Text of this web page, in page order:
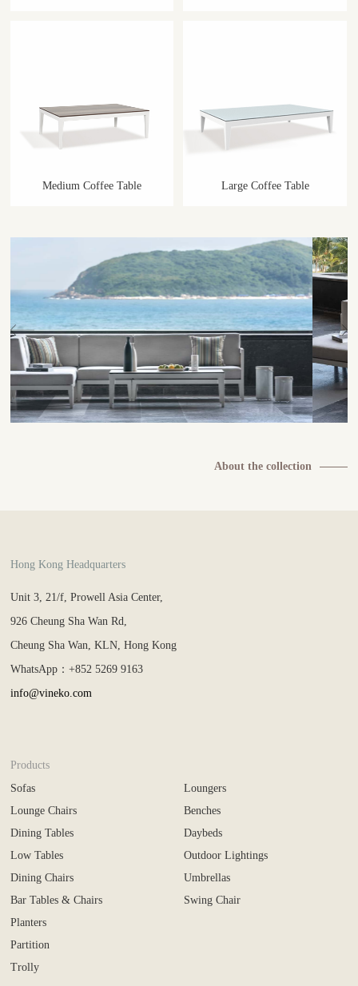
Medium Coffee Table Large Coffee Table
About the collection
Hong Kong Headquarters
Unit 3, 21/f, Prowell Asia Center,
926 Cheung Sha Wan Rd,
Cheung Sha Wan, KLN, Hong Kong
WhatsApp：+852 5269 9163
info@vineko.com
Products
Sofas
Lounge Chairs
Dining Tables
Low Tables
Dining Chairs
Bar Tables & Chairs
Loungers
Benches
Daybeds
Outdoor Lightings
Umbrellas
Swing Chair
Planters
Partition
Trolly